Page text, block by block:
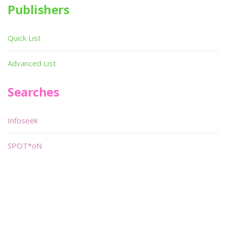
Publishers
Quick List
Advanced List
Searches
Infoseek
SPOT*oN